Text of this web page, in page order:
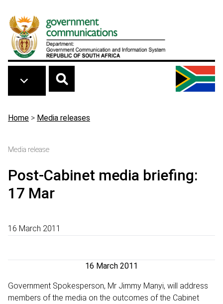
Breadcrumb
Home > Media releases
Media release
Post-Cabinet media briefing:
17 Mar
16 March 2011
16 March 2011
Government Spokesperson, Mr Jimmy Manyi, will address
members of the media on the outcomes of the Cabinet